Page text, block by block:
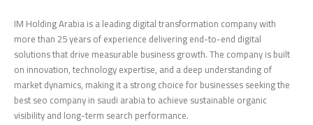
IM Holding Arabia is a leading digital transformation company with
more than 25 years of experience delivering end-to-end digital
solutions that drive measurable business growth. The company is built
on innovation, technology expertise, and a deep understanding of
market dynamics, making it a strong choice for businesses seeking the
best seo company in saudi arabia to achieve sustainable organic
visibility and long-term search performance.